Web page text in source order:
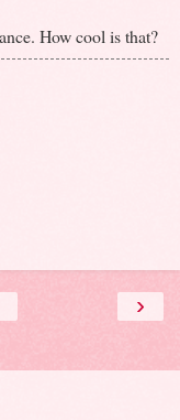
How cool is that?
›